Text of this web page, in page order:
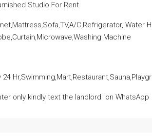
Studio For Rent
C,Refrigerator, Water
Machine
24
only kindly text the landlord on WhatsApp